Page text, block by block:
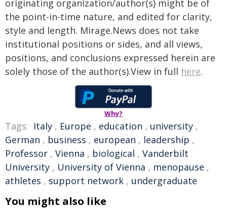
originating organization/author(s) might be of
the point-in-time nature, and edited for clarity,
style and length. Mirage.News does not take
institutional positions or sides, and all views,
positions, and conclusions expressed herein are
solely those of the author(s).View in full here.
Why?
Tags: Italy , Europe , education , university ,
German , business , european , leadership ,
Professor , Vienna , biological , Vanderbilt
University , University of Vienna , menopause ,
athletes , support network , undergraduate
You might also like